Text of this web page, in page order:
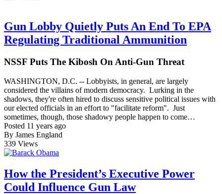
Gun Lobby Quietly Puts An End To EPA
Regulating Traditional Ammunition
NSSF Puts The Kibosh On Anti-Gun Threat
WASHINGTON, D.C. -- Lobbyists, in general, are largely
considered the villains of modern democracy. Lurking in the
shadows, they're often hired to discuss sensitive political issues with
our elected officials in an effort to "facilitate reform". Just
sometimes, though, those shadowy people happen to come…
Posted 11 years ago
By James England
339 Views
How the President’s Executive Power
Could Influence Gun Law